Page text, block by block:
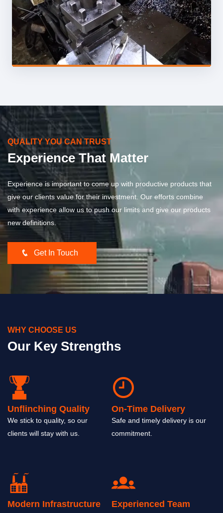
QUALITY YOU CAN TRUST
Experience That Matter
Experience is important to come up with productive products that
give our clients value for their investment. Our efforts combine
with experience allow us to push our limits and give our products
new definitions.
Get In Touch
WHY CHOOSE US
Our Key Strengths
Unflinching Quality
We stick to quality, so our
clients will stay with us.
On-Time Delivery
Safe and timely delivery is our
commitment.
Modern Infrastructure Experienced Team